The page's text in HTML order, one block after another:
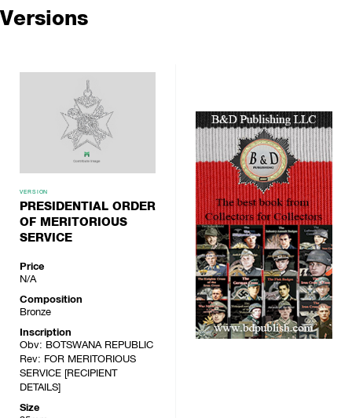
Versions
VERSION
PRESIDENTIAL ORDER
OF MERITORIOUS
SERVICE
Price
N/A
Composition
Bronze
Inscription
Obv: BOTSWANA REPUBLIC
Rev: FOR MERITORIOUS
SERVICE [RECIPIENT
DETAILS]
Size